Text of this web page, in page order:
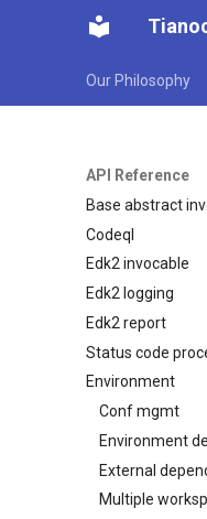
Our Philosophy
API Reference
Base abstract
Codeql
Edk2 invocable
Edk2 logging
Edk2 report
Status code
Environment
Conf mgmt
Environment
External
Multiple